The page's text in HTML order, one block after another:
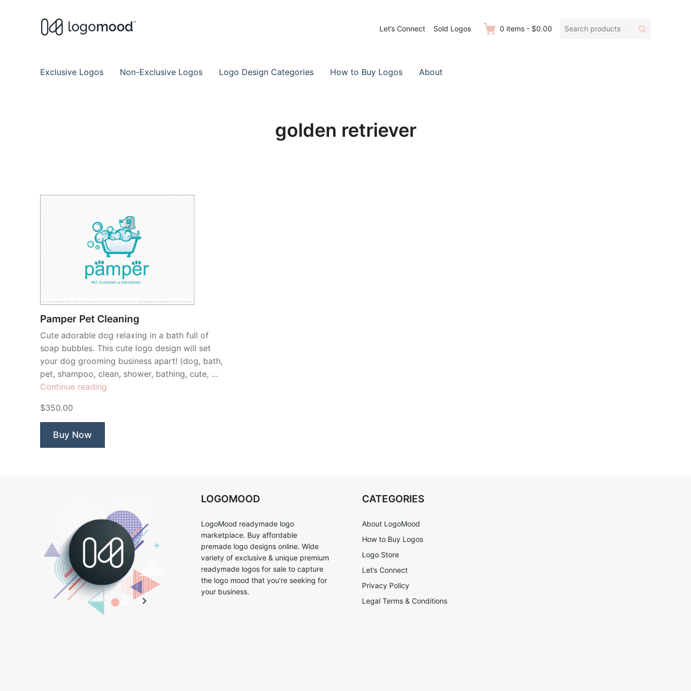
Let’s Connect Sold Logos 0 items - $0.00
Search
Search
Exclusive Logos Non-Exclusive Logos Logo Design Categories How to Buy Logos About
golden retriever
Pamper Pet Cleaning
Cute adorable dog relaxing in a bath full of
soap bubbles. This cute logo design will set
your dog grooming business apart! (dog, bath,
pet, shampoo, clean, shower, bathing, cute, …
Continue reading
$350.00
Buy Now
LOGOMOOD
LogoMood readymade logo
marketplace. Buy affordable
premade logo designs online. Wide
variety of exclusive & unique premium
readymade logos for sale to capture
the logo mood that you’re seeking for
your business.
CATEGORIES
About LogoMood
How to Buy Logos
Logo Store
Let’s Connect
Privacy Policy
Legal Terms & Conditions